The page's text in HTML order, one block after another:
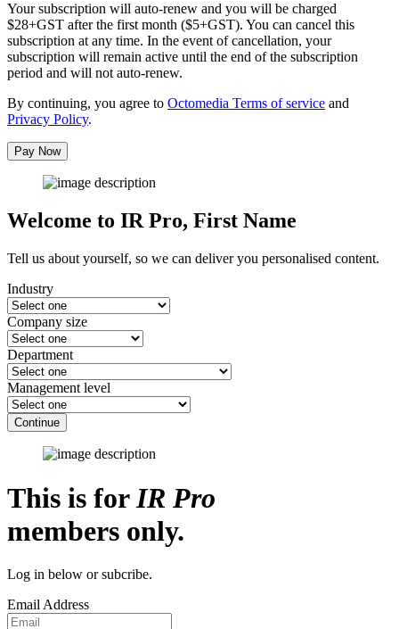
Your subscription will auto-renew and you will be charged
$28+GST after the first month ($5+GST). You can cancel this
subscription at any time. In the event of cancellation, your
subscription will remain active until the end of the subscription
period and will not auto-renew.
By continuing, you agree to Octomedia Terms of service and
Privacy Policy.
Pay Now
Welcome to IR Pro, First Name
Tell us about yourself, so we can deliver you personalised content.
Industry
Company size
Department
Management level
Continue
This is forIR Pro
members only.
Log in below or subcribe.
Email Address